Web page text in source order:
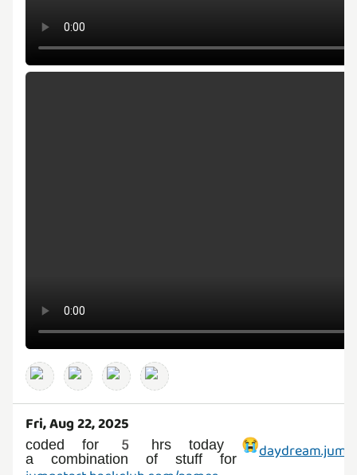
Fri, Aug 22, 2025
coded for 5 hrs today 😭
a combination of stuff for